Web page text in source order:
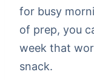
for busy
of prep, you
week that
snack.